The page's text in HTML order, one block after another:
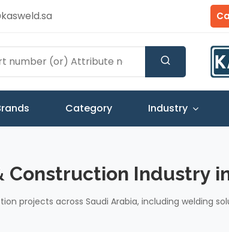
Category Industry
Industry
projects across Saudi Arabia, including welding